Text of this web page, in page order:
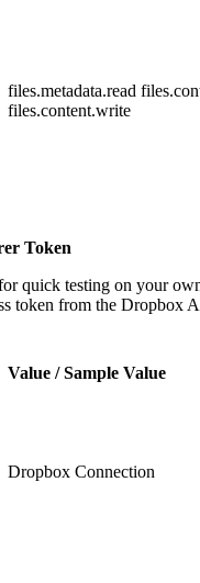
files.metadata.read
files.content.write
Token
quick testing on your
token from the Dropbox
Value / Sample Value
Dropbox Connection